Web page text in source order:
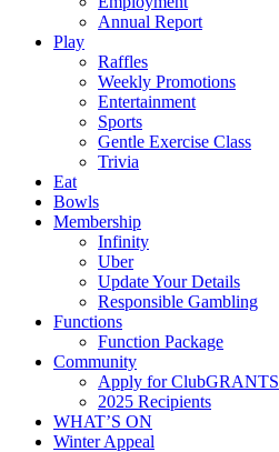
Annual Report
Play
Raffles
Weekly Promotions
Entertainment
Sports
Gentle Exercise Class
Trivia
Eat
Bowls
Membership
Infinity
Uber
Update Your Details
Responsible Gambling
Functions
Function Package
Community
Apply for ClubGRANTS
2025 Recipients
WHAT’S ON
Winter Appeal